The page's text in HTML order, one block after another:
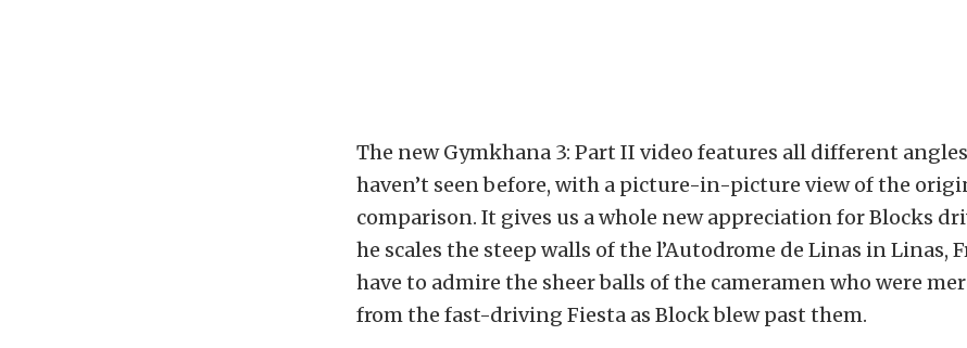
The new Gymkhana 3: Part II video features all different
haven’t seen before, with a picture-in-picture view of the
comparison. It gives us a whole new appreciation for Blocks
he scales the steep walls of the l’Autodrome de Linas in Linas,
have to admire the sheer balls of the cameramen who were
from the fast-driving Fiesta as Block blew past them.